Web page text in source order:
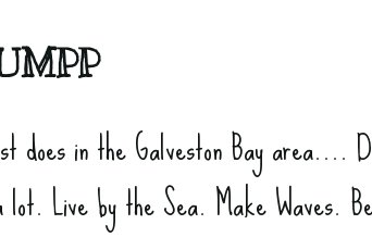
in the Galveston Bay area....
Live by the Sea. Make Waves.